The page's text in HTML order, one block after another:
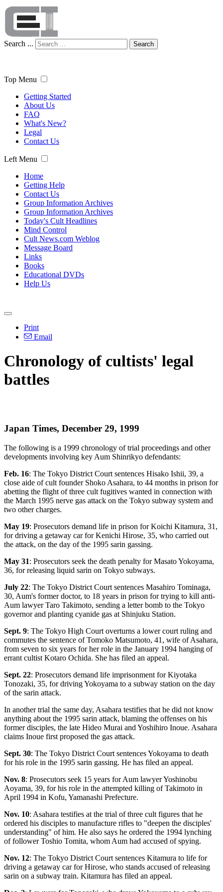
Search ... Search
Top Menu
Getting Started
About Us
FAQ
What's New?
Legal
Contact Us
Left Menu
Home
Getting Help
Contact Us
Group Information Archives
Group Information Archives
Today's Cult Headlines
Mind Control
Cult News.com Weblog
Message Board
Links
Books
Educational DVDs
Help Us
Print
Email
Chronology of cultists' legal
battles
Japan Times, December 29, 1999
The following is a 1999 chronology of trial proceedings and other
developments involving key Aum Shinrikyo defendants:
Feb. 16: The Tokyo District Court sentences Hisako Ishii, 39, a
close aide of cult founder Shoko Asahara, to 44 months in prison for
abetting the flight of three cult fugitives wanted in connection with
the March 1995 nerve gas attack on the Tokyo subway system and
two other charges.
May 19: Prosecutors demand life in prison for Koichi Kitamura, 31,
for driving a getaway car for Kenichi Hirose, 35, who carried out
the attack, on the day of the 1995 sarin gassing.
May 31: Prosecutors seek the death penalty for Masato Yokoyama,
36, for releasing liquid sarin on Tokyo subways.
July 22: The Tokyo District Court sentences Masahiro Tominaga,
30, Aum's former doctor, to 18 years in prison for trying to kill anti-
Aum lawyer Taro Takimoto, sending a letter bomb to the Tokyo
governor and planting cyanide gas at Shinjuku Station.
Sept. 9: The Tokyo High Court overturns a lower court ruling and
commutes the sentence of Tomoko Matsumoto, 41, wife of Asahara,
from seven to six years for her role in the January 1994 hanging of
errant cultist Kotaro Ochida. She has filed an appeal.
Sept. 22: Prosecutors demand life imprisonment for Kiyotaka
Tonozaki, 35, for driving Yokoyama to a subway station on the day
of the sarin attack.
In another trial the same day, Asahara testifies that he did not know
anything about the 1995 sarin attack, blaming the offenses on his
former disciples, the late Hideo Murai and Yoshihiro Inoue. Asahara
claims Inoue first proposed the gas attack.
Sept. 30: The Tokyo District Court sentences Yokoyama to death
for his role in the 1995 sarin gassing. He has filed an appeal.
Nov. 8: Prosecutors seek 15 years for Aum lawyer Yoshinobu
Aoyama, 39, for his role in the attempted killing of Takimoto in
April 1994 in Kofu, Yamanashi Prefecture.
Nov. 10: Asahara testifies at the trial of three cult figures that he
ordered his disciples to manufacture rifles to "deepen the disciples'
understanding" of him. He also says he ordered the 1994 lynching
of follower Toshio Tomita, whom Aum had accused of spying.
Nov. 12: The Tokyo District Court sentences Kitamura to life for
driving a getaway car for Hirose, who stands accused of releasing
sarin on a subway train. Kitamura has filed an appeal.